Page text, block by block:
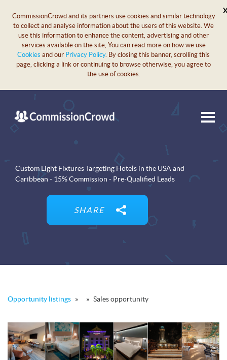
CommissionCrowd and its partners use cookies and similar technology
to collect and analyse information about the users of this website. We
use this information to enhance the content, advertising and other
services available on the site, You can read more on how we use
Cookies and our Privacy Policy. By closing this banner, scrolling this
page, clicking a link or continuing to browse otherwise, you agree to
the use of cookies.
X
Custom Light Fixtures Targeting Hotels in the USA and
Caribbean - 15% Commission - Pre-Qualified Leads
SHARE
Opportunity listings » » Sales opportunity